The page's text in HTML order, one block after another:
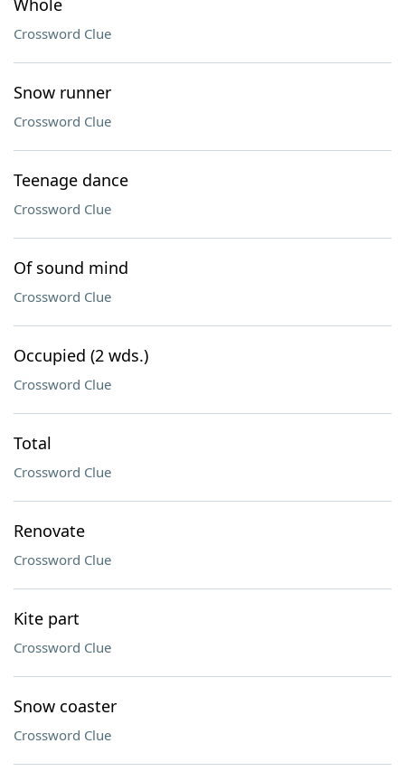
Whole
Crossword Clue
Snow runner
Crossword Clue
Teenage dance
Crossword Clue
Of sound mind
Crossword Clue
Occupied (2 wds.)
Crossword Clue
Total
Crossword Clue
Renovate
Crossword Clue
Kite part
Crossword Clue
Snow coaster
Crossword Clue